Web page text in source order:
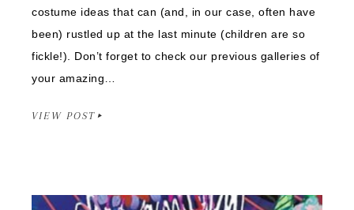
costume ideas that can (and, in our case, often have
been) rustled up at the last minute (children are so
fickle!). Don’t forget to check our previous galleries of
your amazing…
VIEW POST